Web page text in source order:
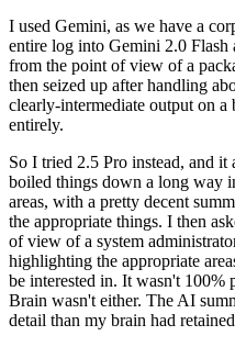
I used Gemini, as we have a
entire log into Gemini 2.0 Flash
from the point of view of a
then seized up after handling
clearly-intermediate output on
entirely.
So I tried 2.5 Pro instead, and
boiled things down a long way
areas, with a pretty decent
the appropriate things. I then
of view of a system
highlighting the appropriate
be interested in. It wasn't 100%
Brain wasn't either. The AI
detail than my brain had